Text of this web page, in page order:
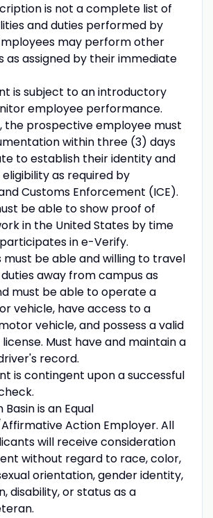
is not a complete list of
and duties performed by
may perform other
as assigned by their immediate
is subject to an introductory
employee performance.
the prospective employee must
within three (3) days
to establish their identity and
as required by
Customs Enforcement (ICE).
be able to show proof of
in the United States by time
participates in e-Verify.
must be able and willing to travel
away from campus as
must be able to operate a
vehicle, have access to a
vehicle, and possess a valid
Must have and maintain a
record.
is contingent upon a successful
Basin is an Equal
Action Employer. All
will receive consideration
without regard to race, color,
orientation, gender identity,
disability, or status as a